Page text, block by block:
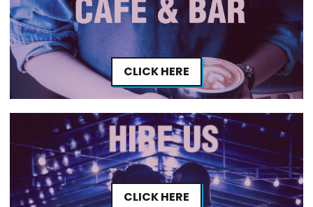
CLICK HERE
CLICK HERE